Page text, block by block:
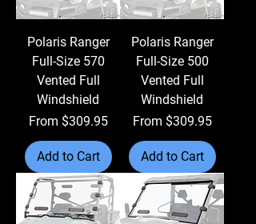
Polaris Ranger
Full-Size 570
Vented Full
Windshield
From $309.95
Sale Price
Add to Cart
Polaris Ranger
Full-Size 500
Vented Full
Windshield
From $309.95
Sale Price
Add to Cart